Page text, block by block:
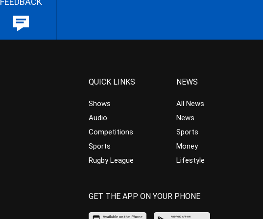
QUICK LINKS
Shows
Audio
Competitions
Sports
Rugby League
NEWS
All News
News
Sports
Money
Lifestyle
GET THE APP ON YOUR PHONE